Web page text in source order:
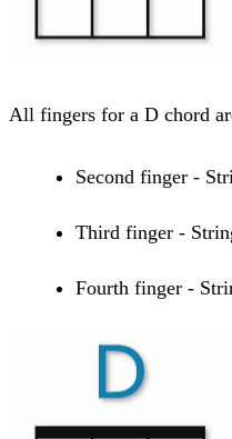
All fingers for a D chord
Second finger -
Third finger -
Fourth finger -